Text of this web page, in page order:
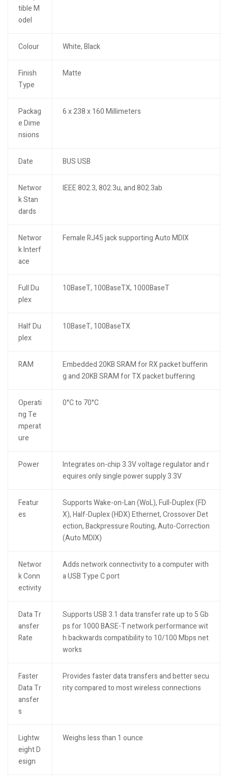
tible M
odel
Colour White, Black
Finish
Type
Matte
Packag
e Dime
nsions
6 x 238 x 160 Millimeters
Date BUS USB
Networ
k Stan
dards
IEEE 802.3, 802.3u, and 802.3ab
Networ
k Interf
ace
Female RJ45 jack supporting Auto MDIX
Full Du
plex
10BaseT, 100BaseTX, 1000BaseT
Half Du
plex
10BaseT, 100BaseTX
RAM
Embedded 20KB SRAM for RX packet bufferin
g and 20KB SRAM for TX packet buffering
Operati
ng Te
mperat
ure
0°C to 70°C
Power
Integrates on-chip 3.3V voltage regulator and r
equires only single power supply 3.3V
Featur
es
Supports Wake-on-Lan (WoL), Full-Duplex (FD
X), Half-Duplex (HDX) Ethernet, Crossover Det
ection, Backpressure Routing, Auto-Correction
(Auto MDIX)
Networ
k Conn
ectivity
Adds network connectivity to a computer with
a USB Type C port
Data Tr
ansfer
Rate
Supports USB 3.1 data transfer rate up to 5 Gb
ps for 1000 BASE-T network performance wit
h backwards compatibility to 10/100 Mbps net
works
Faster
Data Tr
ansfer
s
Provides faster data transfers and better secu
rity compared to most wireless connections
Lightw
eight D
esign
Weighs less than 1 ounce